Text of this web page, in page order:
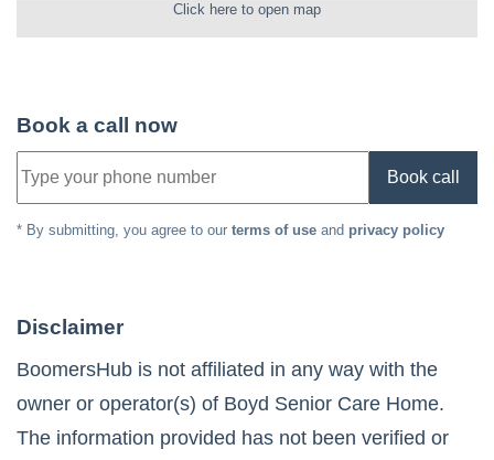
Click here to open map
Book a call now
Book call
* By submitting, you agree to our terms of use and privacy policy
Disclaimer
BoomersHub is not affiliated in any way with the
owner or operator(s) of Boyd Senior Care Home.
The information provided has not been verified or